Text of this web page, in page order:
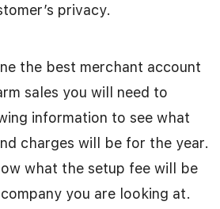
privacy.
the best merchant account
sales you will need to
information to see what
charges will be for the year.
what the setup fee will be
you are looking at.